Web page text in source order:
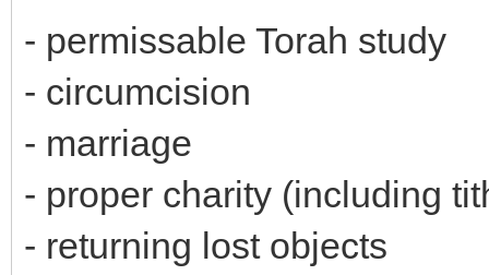
- permissable Torah study
- circumcision
- marriage
- proper charity (including
- returning lost objects